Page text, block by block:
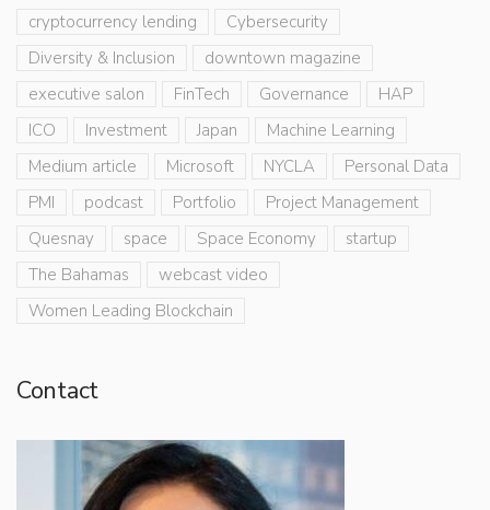
cryptocurrency lending
Cybersecurity
Diversity & Inclusion
downtown magazine
executive salon
FinTech Governance
HAP
ICO
Investment Japan
Machine Learning
Medium article
Microsoft NYCLA
Personal Data
PMI
podcast Portfolio
Project Management
Quesnay
space Space Economy
startup
The Bahamas
webcast video
Women Leading Blockchain
Contact